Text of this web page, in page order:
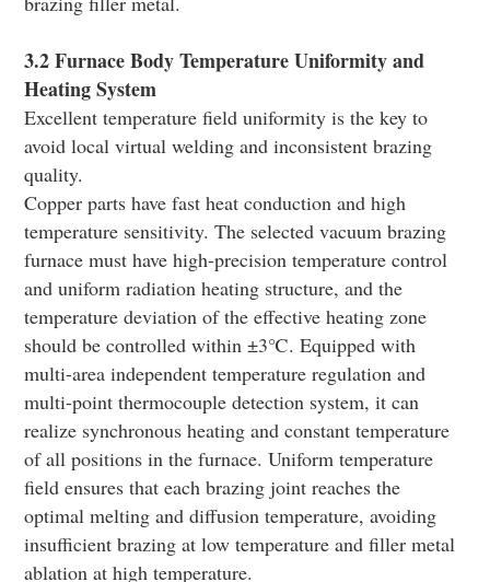
3.2 Furnace Body Temperature Uniformity and
Heating System
Excellent temperature field uniformity is the key to
avoid local virtual welding and inconsistent brazing
quality.
Copper parts have fast heat conduction and high
temperature sensitivity. The selected vacuum brazing
furnace must have high-precision temperature control
and uniform radiation heating structure, and the
temperature deviation of the effective heating zone
should be controlled within ±3℃. Equipped with
multi-area independent temperature regulation and
multi-point thermocouple detection system, it can
realize synchronous heating and constant temperature
of all positions in the furnace. Uniform temperature
field ensures that each brazing joint reaches the
optimal melting and diffusion temperature, avoiding
insufficient brazing at low temperature and filler metal
ablation at high temperature.